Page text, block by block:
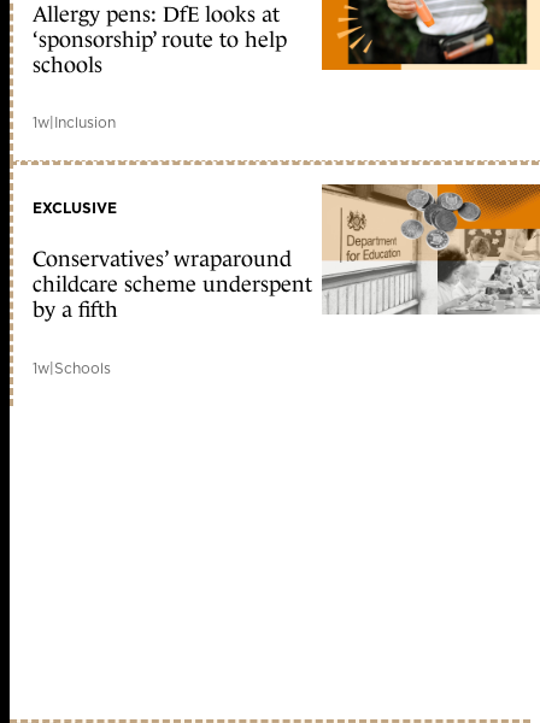
Allergy pens: DfE looks at
‘sponsorship’ route to help
schools
1w Inclusion
EXCLUSIVE
Conservatives’ wraparound
childcare scheme underspent
by a fifth
1w|Schools